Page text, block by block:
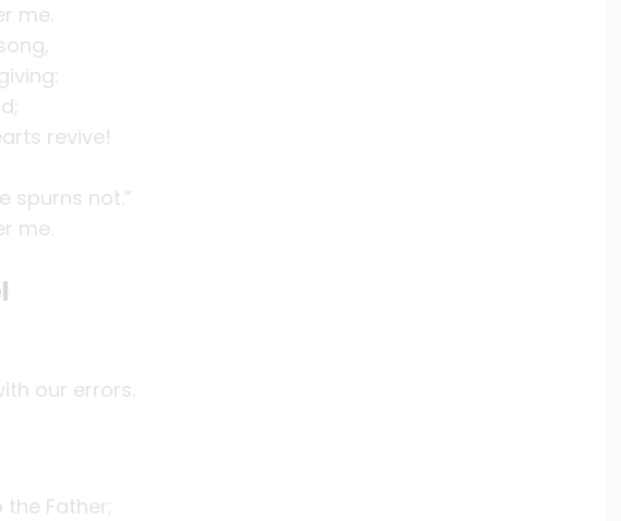
me.
revive!
spurns not.”
me.
our errors.
Father;